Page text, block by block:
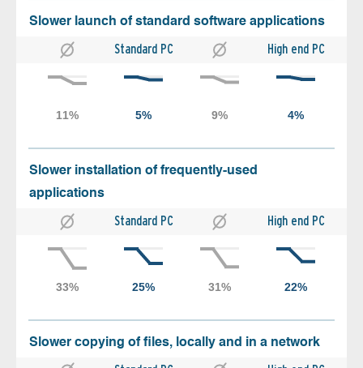
Slower launch of standard software applications
Standard PC High end PC
Slower installation of frequently-used
applications
Standard PC High end PC
Slower copying of files, locally and in a network